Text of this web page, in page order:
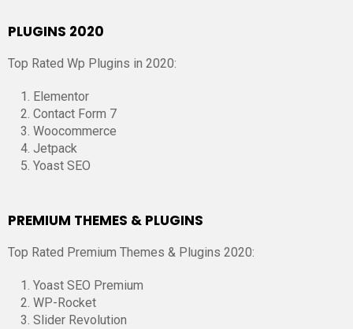
PLUGINS 2020
Top Rated Wp Plugins in 2020:
Elementor
Contact Form 7
Woocommerce
Jetpack
Yoast SEO
PREMIUM THEMES & PLUGINS
Top Rated Premium Themes & Plugins 2020:
Yoast SEO Premium
WP-Rocket
Slider Revolution